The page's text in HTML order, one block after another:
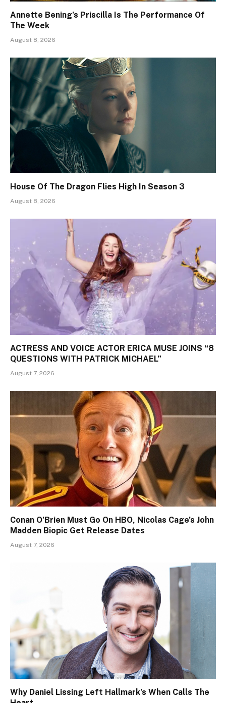
Annette Bening’s Priscilla Is The Performance Of
The Week
August 8, 2026
House Of The Dragon Flies High In Season 3
August 8, 2026
ACTRESS AND VOICE ACTOR ERICA MUSE JOINS “8
QUESTIONS WITH PATRICK MICHAEL”
August 7, 2026
Conan O’Brien Must Go On HBO, Nicolas Cage’s John
Madden Biopic Get Release Dates
August 7, 2026
Why Daniel Lissing Left Hallmark’s When Calls The